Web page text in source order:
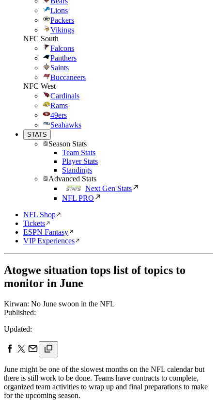
Lions
Packers
Vikings
NFC South
Falcons
Panthers
Saints
Buccaneers
NFC West
Cardinals
Rams
49ers
Seahawks
STATS
Season Stats
Team Stats
Player Stats
Standings
Advanced Stats
Next Gen Stats
NFL PRO
NFL Shop
Tickets
ESPN Fantasy
VIP Experiences
Atogwe situation tops list of topics to
monitor in June
Kirwan: No June swoon in the NFL
Published:
Updated:
June might be one of the slowest months on the NFL calendar but
there is still work to be done. Teams have contracts to complete,
organized team activities to wrap up and final preparations to make
for the upcoming season.